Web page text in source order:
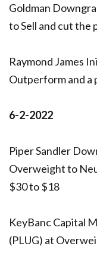
Goldman
to Sell and cut
Raymond James
Outperform and a
6-2-2022
Piper Sandler
Overweight to
$30 to $18
KeyBanc Capital
(PLUG) at